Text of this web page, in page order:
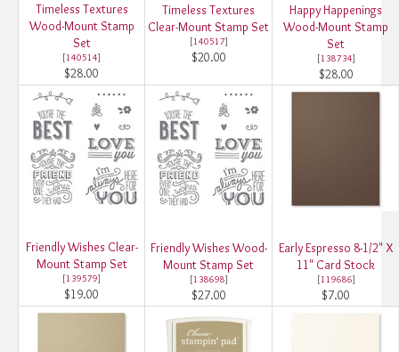
Timeless Textures
Wood-Mount Stamp
Set
[140514]
$28.00
Timeless Textures
Clear-Mount Stamp Set
[140517]
$20.00
Happy Happenings
Wood-Mount Stamp
Set
[138734]
$28.00
Friendly Wishes Clear-
Mount Stamp Set
[139579]
$19.00
Friendly Wishes Wood-
Mount Stamp Set
[138698]
$27.00
Early Espresso 8-1/2" X
11" Card Stock
[119686]
$7.00